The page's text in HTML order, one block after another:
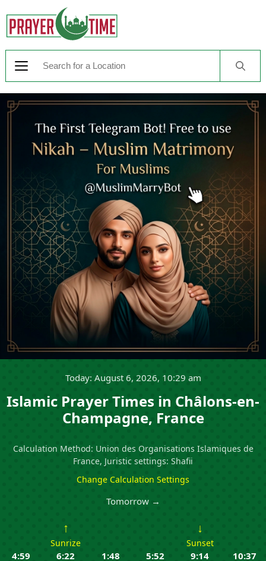
Today: August 6, 2026, 10:29 am
Islamic Prayer Times in Châlons-en-
Champagne, France
Calculation Method: Union des Organisations Islamiques de
France, Juristic settings: Shafii
Change Calculation Settings
Tomorrow →
4:59
↑
Sunrize
6:22
1:48
5:52
↓
Sunset
9:14
10:37